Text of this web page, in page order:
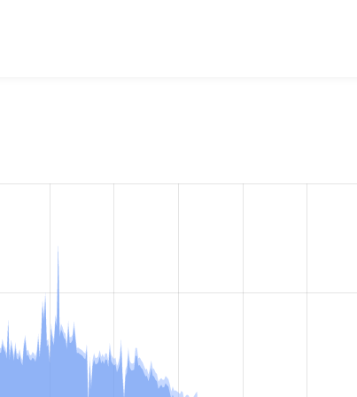
Filter
they are using a given version of the project.